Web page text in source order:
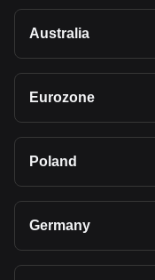
Australia
Eurozone
Poland
Germany